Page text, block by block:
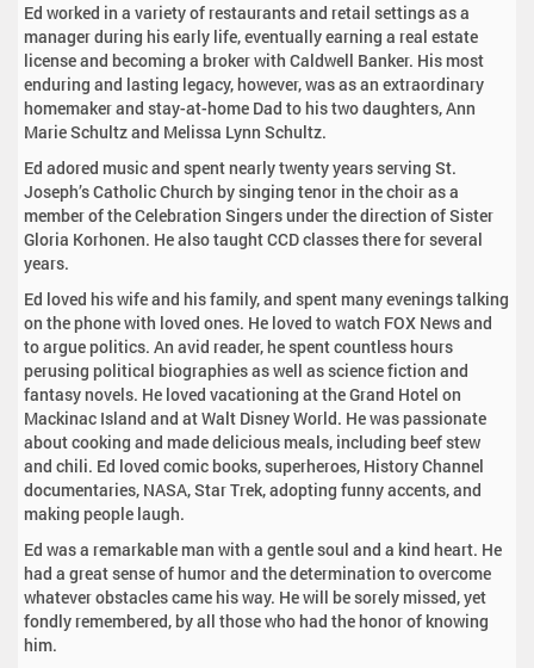
Ed worked in a variety of restaurants and retail settings as a
manager during his early life, eventually earning a real estate
license and becoming a broker with Caldwell Banker. His most
enduring and lasting legacy, however, was as an extraordinary
homemaker and stay-at-home Dad to his two daughters, Ann
Marie Schultz and Melissa Lynn Schultz.
Ed adored music and spent nearly twenty years serving St.
Joseph’s Catholic Church by singing tenor in the choir as a
member of the Celebration Singers under the direction of Sister
Gloria Korhonen. He also taught CCD classes there for several
years.
Ed loved his wife and his family, and spent many evenings talking
on the phone with loved ones. He loved to watch FOX News and
to argue politics. An avid reader, he spent countless hours
perusing political biographies as well as science fiction and
fantasy novels. He loved vacationing at the Grand Hotel on
Mackinac Island and at Walt Disney World. He was passionate
about cooking and made delicious meals, including beef stew
and chili. Ed loved comic books, superheroes, History Channel
documentaries, NASA, Star Trek, adopting funny accents, and
making people laugh.
Ed was a remarkable man with a gentle soul and a kind heart. He
had a great sense of humor and the determination to overcome
whatever obstacles came his way. He will be sorely missed, yet
fondly remembered, by all those who had the honor of knowing
him.